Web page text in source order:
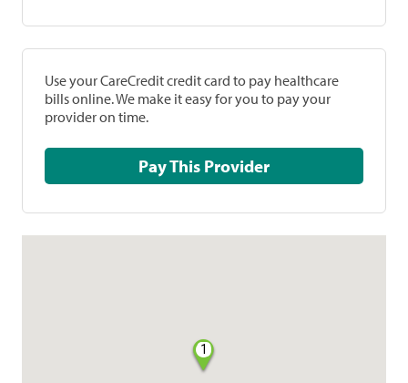
Use your CareCredit credit card to pay healthcare
bills online. We make it easy for you to pay your
provider on time.
Pay This Provider
1